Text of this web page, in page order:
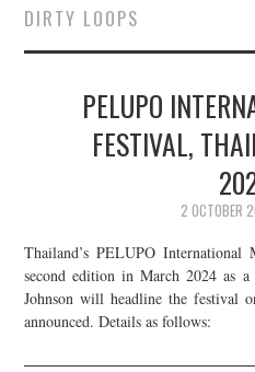
CONCERT REVIEWS
LIVE PHOTOS
ABOUT & FAQ
CONTACT
JOIN THE TEAM
DIRTY LOOPS
PELUPO
FESTIVAL,
2 OCTOBER
Thailand’s PELUPO
second edition in March 2024 as
Johnson will headline the festival
announced. Details as follows: